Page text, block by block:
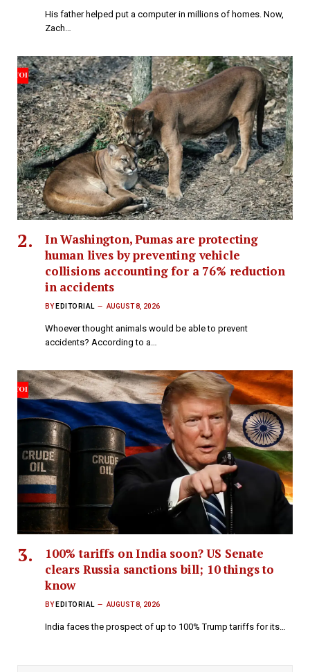
His father helped put a computer in millions of homes. Now,
Zach…
In Washington, Pumas are protecting
human lives by preventing vehicle
collisions accounting for a 76% reduction
in accidents
BY EDITORIAL AUGUST 8, 2026
Whoever thought animals would be able to prevent
accidents? According to a…
100% tariffs on India soon? US Senate
clears Russia sanctions bill; 10 things to
know
BY EDITORIAL AUGUST 8, 2026
India faces the prospect of up to 100% Trump tariffs for its…